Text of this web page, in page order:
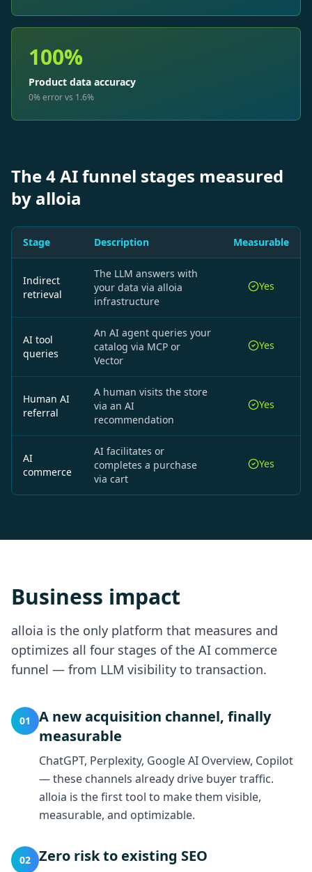
100%
Product data accuracy
0% error vs 1.6%
The 4 AI funnel stages measured
by alloia
Stage Description Measurable
Indirect
retrieval
The LLM answers with
your data via alloia
infrastructure
Yes
AI tool
queries
An AI agent queries your
catalog via MCP or
Vector
Yes
Human AI
referral
A human visits the store
via an AI
recommendation
Yes
AI
commerce
AI facilitates or
completes a purchase
via cart
Yes
Business impact
alloia is the only platform that measures and
optimizes all four stages of the AI commerce
funnel — from LLM visibility to transaction.
01
A new acquisition channel, finally
measurable
ChatGPT, Perplexity, Google AI Overview, Copilot
— these channels already drive buyer traffic.
alloia is the first tool to make them visible,
measurable, and optimizable.
02 Zero risk to existing SEO